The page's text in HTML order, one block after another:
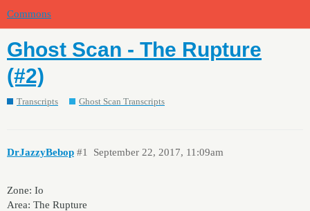
Commons
Ghost Scan - The Rupture
(#2)
Transcripts Ghost Scan Transcripts
DrJazzyBebop September 22, 2017, 11:09am
#1
Zone: Io
Area: The Rupture